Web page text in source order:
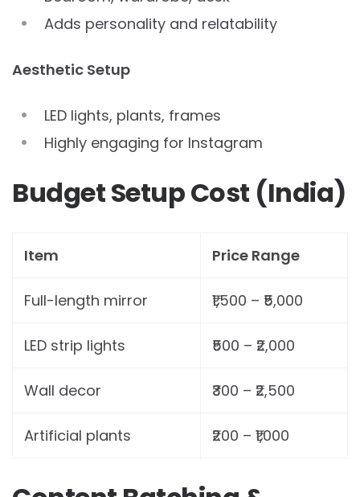
Adds personality and relatability
Aesthetic Setup
LED lights, plants, frames
Highly engaging for Instagram
Budget Setup Cost (India)
Item Price Range
Full-length mirror ₹1,500 – ₹5,000
LED strip lights ₹500 – ₹2,000
Wall decor ₹300 – ₹2,500
Artificial plants ₹200 – ₹1,000